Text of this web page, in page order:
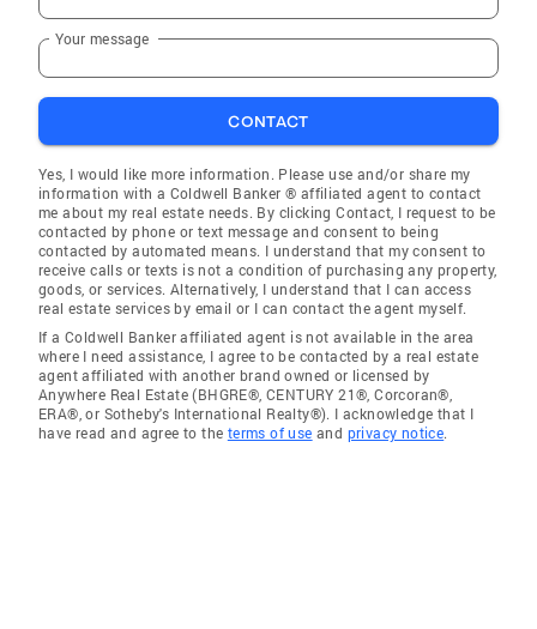
Your message
CONTACT
Yes, I would like more information. Please use and/or share my
information with a Coldwell Banker ® affiliated agent to contact
me about my real estate needs. By clicking Contact, I request to be
contacted by phone or text message and consent to being
contacted by automated means. I understand that my consent to
receive calls or texts is not a condition of purchasing any property,
goods, or services. Alternatively, I understand that I can access
real estate services by email or I can contact the agent myself.
If a Coldwell Banker affiliated agent is not available in the area
where I need assistance, I agree to be contacted by a real estate
agent affiliated with another brand owned or licensed by
Anywhere Real Estate (BHGRE®, CENTURY 21®, Corcoran®,
ERA®, or Sotheby's International Realty®). I acknowledge that I
have read and agree to the terms of use and privacy notice.